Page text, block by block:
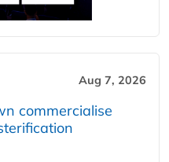
Aug 7, 2026
commercialise